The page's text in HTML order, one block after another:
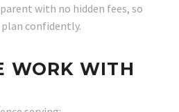
with no hidden fees, so
confidently.
WORK WITH